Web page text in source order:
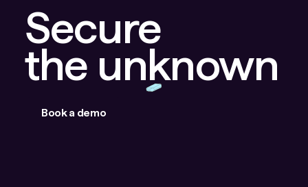
Secure
the unknown
Book a demo